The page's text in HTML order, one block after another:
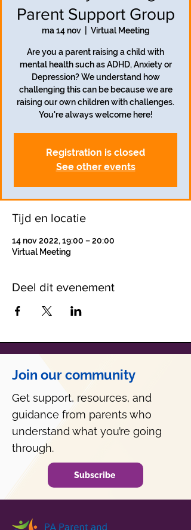
Parent Support Group
ma 14 nov
  |
Virtual Meeting
Are you a parent raising a child with
mental health such as ADHD, Anxiety or
Depression? We understand how
challenging this can be because we are
raising our own children with challenges.
Registration is closed
See other events
Tijd en locatie
14 nov 2022, 19:00 – 20:00
Virtual Meeting
Deel dit evenement
Join our community
Get support, resources, and
guidance from parents who
understand what you’re going
through.
Subscribe